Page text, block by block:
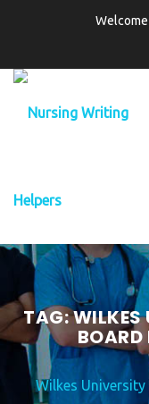
TAG:WILKES
BOARD
Wilkes